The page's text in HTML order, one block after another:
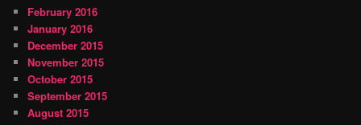
February 2016
January 2016
December 2015
November 2015
October 2015
September 2015
August 2015